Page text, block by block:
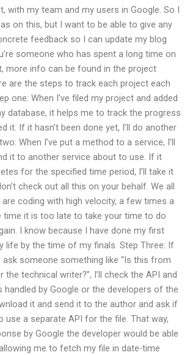
with my team and my users in Google. So I
on this, but I want to be able to give any
feedback so I can update my blog
someone who has spent a long time on
more info can be found in the project
are the steps to track each project each
one: When I’ve filed my project and added
database, it helps me to track the progress
it. If it hasn’t been done yet, I’ll do another
When I’ve put a method to a service, I’ll
it to another service about to use. If it
for the specified time period, I’ll take it
check out all this on your behalf. We all
coding with high velocity, a few times a
it is too late to take your time to do
I know because I have done my first
life by the time of my finals. Step Three: If
ask someone something like “Is this from
technical writer?”, I’ll check the API and
handled by Google or the developers of the
it and send it to the author and ask if
use a separate API for the file. That way,
by Google the developer would be able
me to fetch my file in date-time